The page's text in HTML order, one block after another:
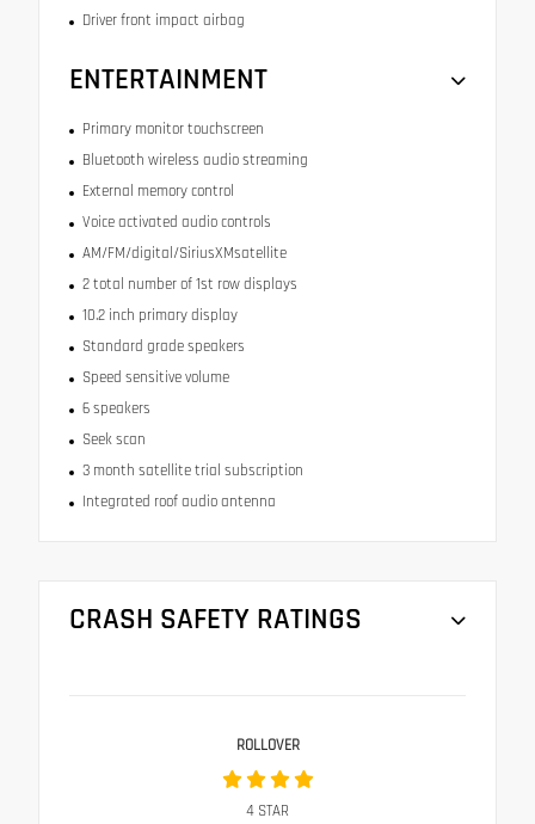
Driver front impact airbag
ENTERTAINMENT
Primary monitor touchscreen
Bluetooth wireless audio streaming
External memory control
Voice activated audio controls
AM/FM/digital/SiriusXMsatellite
2 total number of 1st row displays
10.2 inch primary display
Standard grade speakers
Speed sensitive volume
6 speakers
Seek scan
3 month satellite trial subscription
Integrated roof audio antenna
CRASH SAFETY RATINGS
ROLLOVER
4 STAR